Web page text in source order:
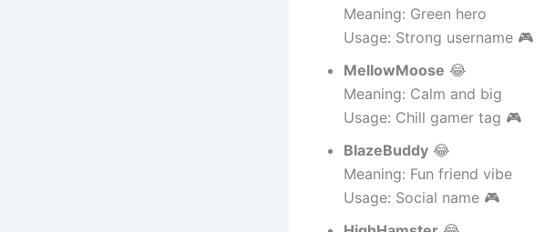
Meaning: Green hero
Usage: Strong username 🎮
MellowMoose 😂
Meaning: Calm and big
Usage: Chill gamer tag 🎮
BlazeBuddy 😂
Meaning: Fun friend vibe
Usage: Social name 🎮